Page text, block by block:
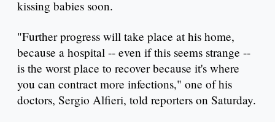
kissing babies soon.
"Further progress will take place at his home,
because a hospital -- even if this seems strange --
is the worst place to recover because it's where
you can contract more infections," one of his
doctors, Sergio Alfieri, told reporters on Saturday.